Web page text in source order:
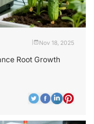
Nov 18, 2025
Root Growth